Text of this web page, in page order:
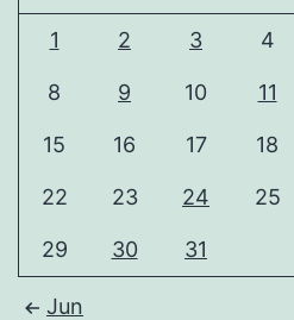
1 2 3 4
8 9 10 11
15 16 17 18
22 23 24 25
29 30 31
Jun